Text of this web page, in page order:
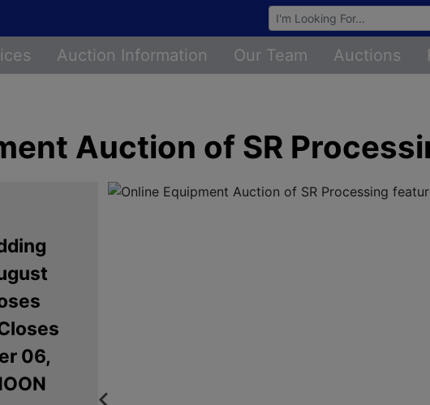
Browse Auctions
Auction Information Our Team Auctions
Auction of SR
06,